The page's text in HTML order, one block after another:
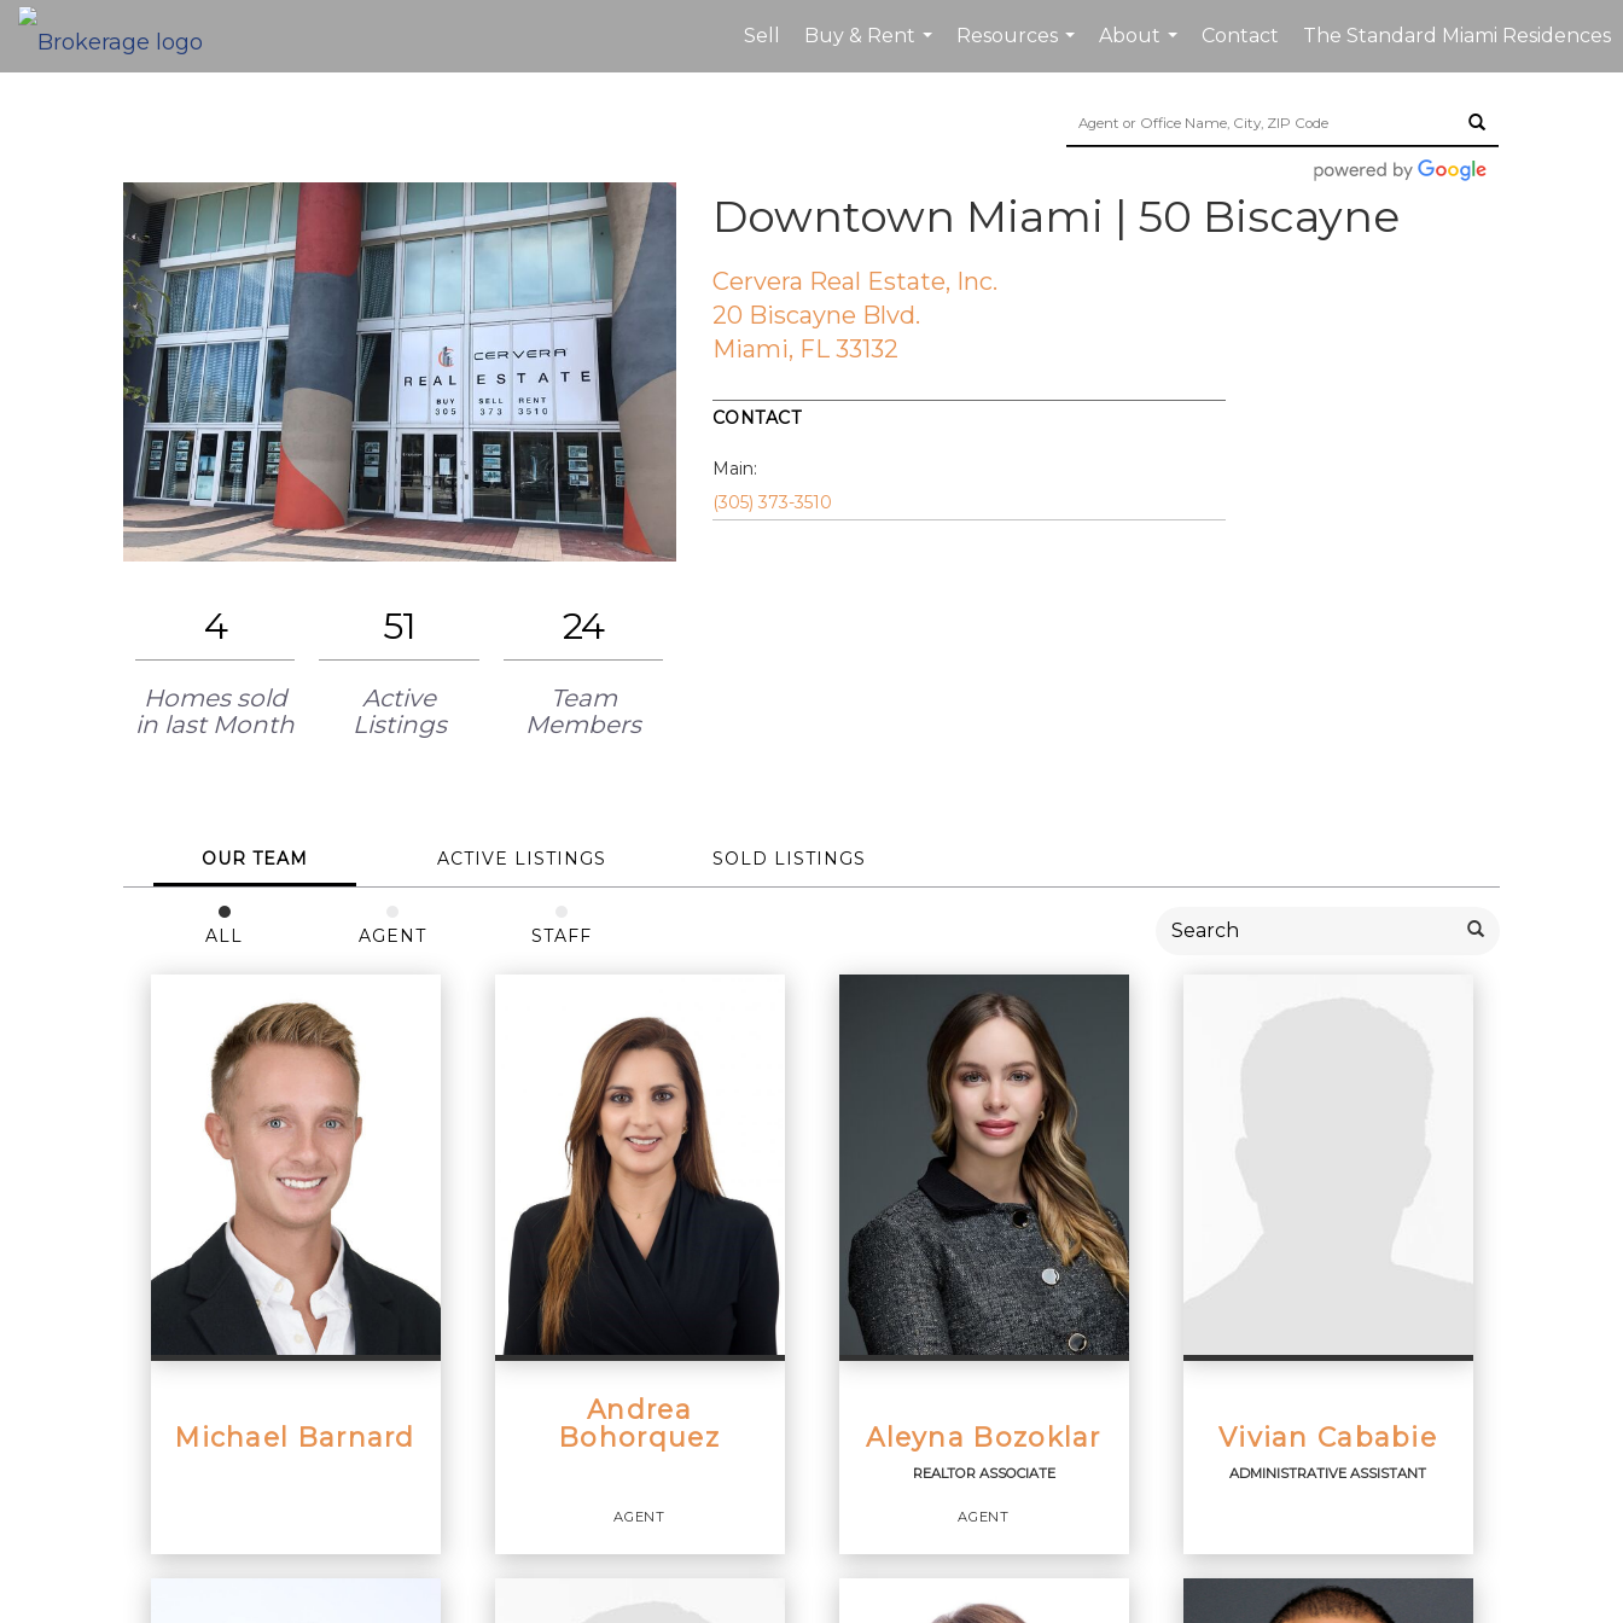
Sell
Buy & Rent
...
Resources
...
About
...
Contact The Standard Miami Residences
4
Homes sold
in last Month
51
Active
Listings
24
Team
Members
Downtown Miami | 50 Biscayne
Cervera Real Estate, Inc.
20 Biscayne Blvd.
Miami, FL 33132
CONTACT
Main:
(305) 373-3510
OUR TEAM ACTIVE LISTINGS SOLD LISTINGS
ALL AGENT STAFF
Michael Barnard
Andrea
Bohorquez
AGENT
Aleyna Bozoklar
REALTOR ASSOCIATE
AGENT
Vivian Cababie
ADMINISTRATIVE ASSISTANT